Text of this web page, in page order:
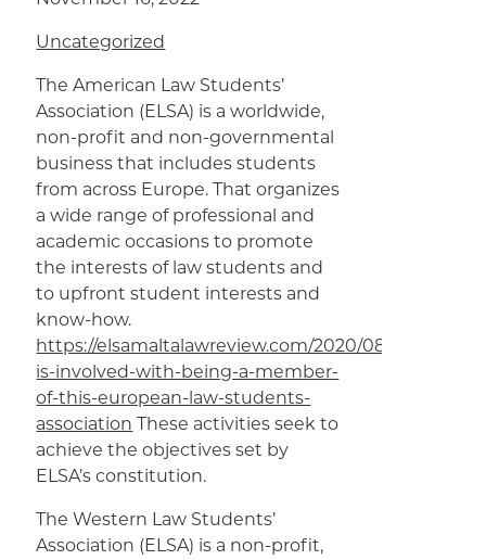
Uncategorized
The American Law Students’
Association (ELSA) is a worldwide,
non-profit and non-governmental
business that includes students
from across Europe. That organizes
a wide range of professional and
academic occasions to promote
the interests of law students and
to upfront student interests and
know-how.
https://elsamaltalawreview.com/2020/08/09/what-
is-involved-with-being-a-member-
of-this-european-law-students-
association These activities seek to
achieve the objectives set by
ELSA’s constitution.
The Western Law Students’
Association (ELSA) is a non-profit,